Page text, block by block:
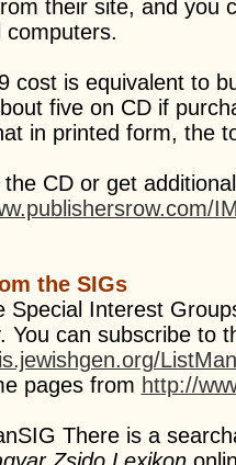
their site, and you
computers.
cost is equivalent to
five on CD if
in printed form, the
the CD or get
the SIGs
Special Interest
You can subscribe to
pages from http://
There is a